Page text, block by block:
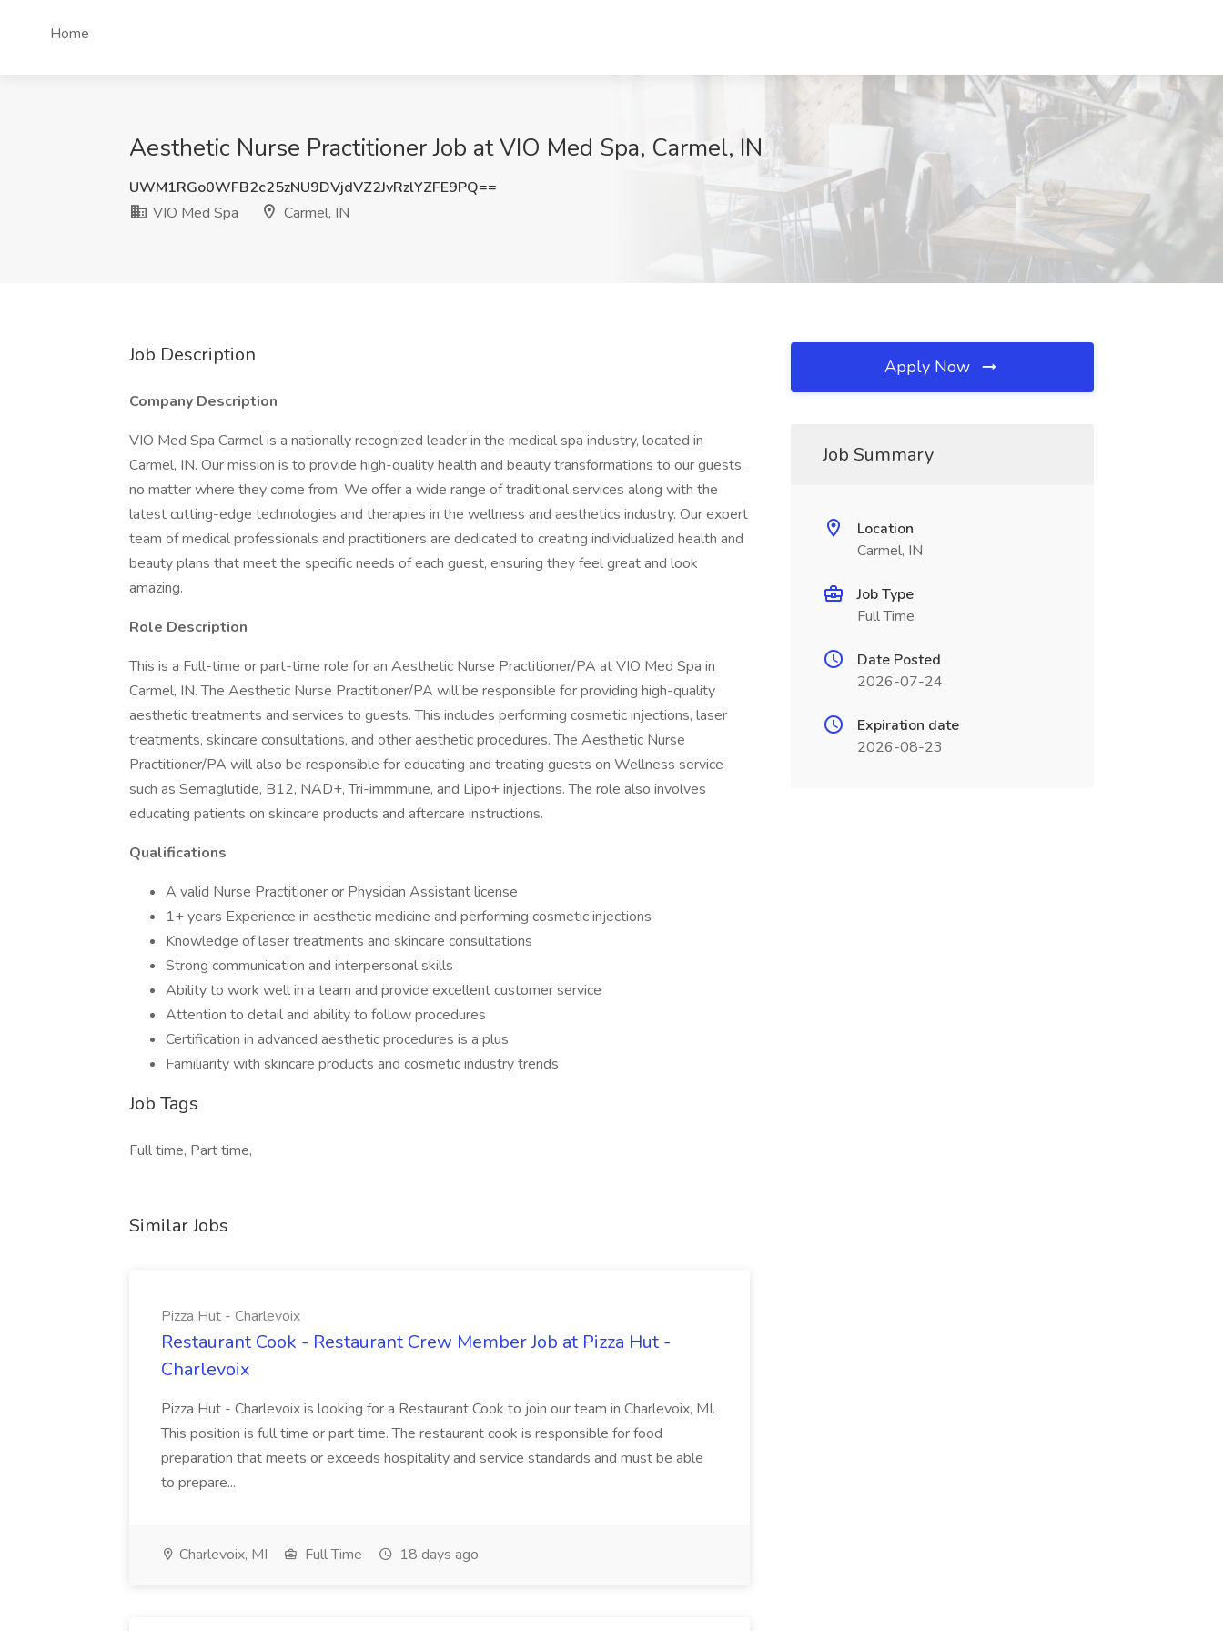
Home
Aesthetic Nurse Practitioner Job at VIO Med Spa, Carmel, IN
UWM1RGo0WFB2c25zNU9DVjdVZ2JvRzlYZFE9PQ==
VIO Med Spa
Carmel, IN
Job Description
Company Description
VIO Med Spa Carmel is a nationally recognized leader in the medical spa industry, located in
Carmel, IN. Our mission is to provide high-quality health and beauty transformations to our guests,
no matter where they come from. We offer a wide range of traditional services along with the
latest cutting-edge technologies and therapies in the wellness and aesthetics industry. Our expert
team of medical professionals and practitioners are dedicated to creating individualized health and
beauty plans that meet the specific needs of each guest, ensuring they feel great and look
amazing.
Role Description
This is a Full-time or part-time role for an Aesthetic Nurse Practitioner/PA at VIO Med Spa in
Carmel, IN. The Aesthetic Nurse Practitioner/PA will be responsible for providing high-quality
aesthetic treatments and services to guests. This includes performing cosmetic injections, laser
treatments, skincare consultations, and other aesthetic procedures. The Aesthetic Nurse
Practitioner/PA will also be responsible for educating and treating guests on Wellness service
such as Semaglutide, B12, NAD+, Tri-immmune, and Lipo+ injections. The role also involves
educating patients on skincare products and aftercare instructions.
Qualifications
A valid Nurse Practitioner or Physician Assistant license
1+ years Experience in aesthetic medicine and performing cosmetic injections
Knowledge of laser treatments and skincare consultations
Strong communication and interpersonal skills
Ability to work well in a team and provide excellent customer service
Attention to detail and ability to follow procedures
Certification in advanced aesthetic procedures is a plus
Familiarity with skincare products and cosmetic industry trends
Job Tags
Full time, Part time,
Similar Jobs
Pizza Hut - Charlevoix
Restaurant Cook - Restaurant Crew Member Job at Pizza Hut -
Charlevoix
Pizza Hut - Charlevoix is looking for a Restaurant Cook to join our team in Charlevoix, MI.
This position is full time or part time. The restaurant cook is responsible for food
preparation that meets or exceeds hospitality and service standards and must be able
to prepare...
Charlevoix, MI Full Time 18 days ago
Apply Now
Job Summary
Location
Carmel, IN
Job Type
Full Time
Date Posted
2026-07-24
Expiration date
2026-08-23